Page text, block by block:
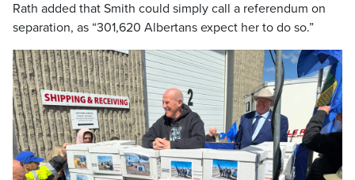
Rath added that Smith could simply call a referendum on
separation, as “301,620 Albertans expect her to do so.”